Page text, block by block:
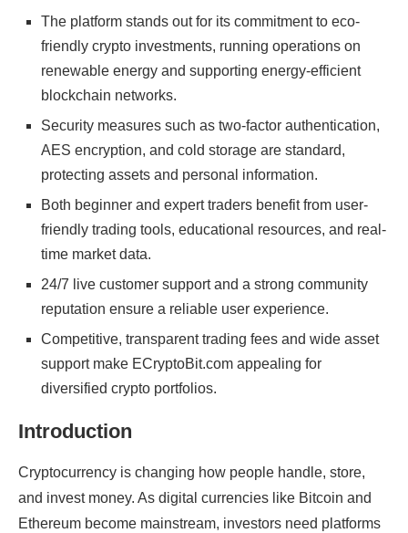
The platform stands out for its commitment to eco-
friendly crypto investments, running operations on
renewable energy and supporting energy-efficient
blockchain networks.
Security measures such as two-factor authentication,
AES encryption, and cold storage are standard,
protecting assets and personal information.
Both beginner and expert traders benefit from user-
friendly trading tools, educational resources, and real-
time market data.
24/7 live customer support and a strong community
reputation ensure a reliable user experience.
Competitive, transparent trading fees and wide asset
support make ECryptoBit.com appealing for
diversified crypto portfolios.
Introduction
Cryptocurrency is changing how people handle, store,
and invest money. As digital currencies like Bitcoin and
Ethereum become mainstream, investors need platforms